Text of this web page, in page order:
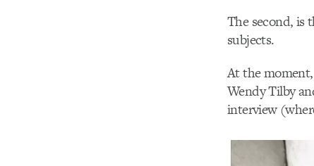
The second, is
subjects.
At the
Wendy Tilby
interview